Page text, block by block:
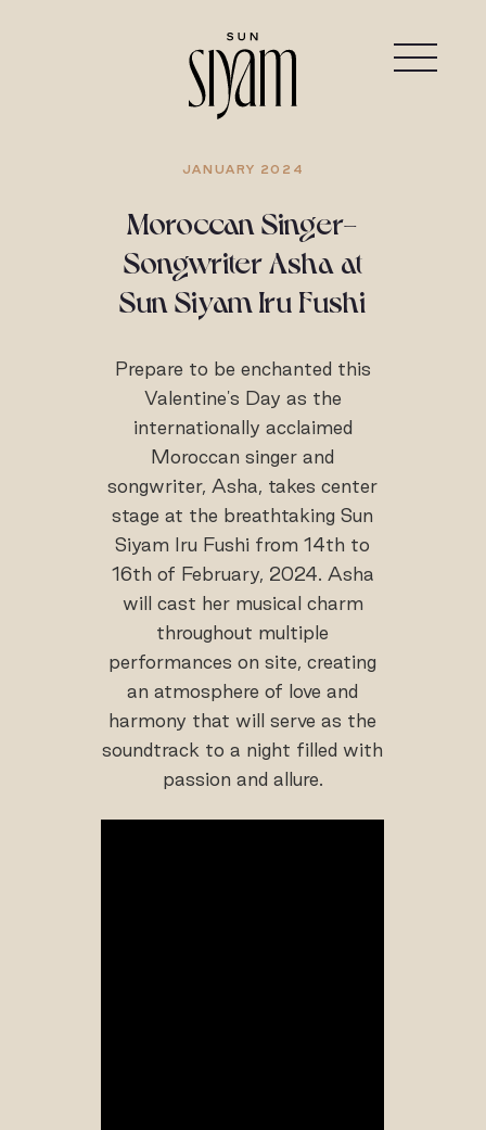
JANUARY 2024
Moroccan Singer-
Songwriter Asha at
Sun Siyam Iru Fushi
Prepare to be enchanted this
Valentine's Day as the
internationally acclaimed
Moroccan singer and
songwriter, Asha, takes center
stage at the breathtaking Sun
Siyam Iru Fushi from 14th to
16th of February, 2024. Asha
will cast her musical charm
throughout multiple
performances on site, creating
an atmosphere of love and
harmony that will serve as the
soundtrack to a night filled with
passion and allure.